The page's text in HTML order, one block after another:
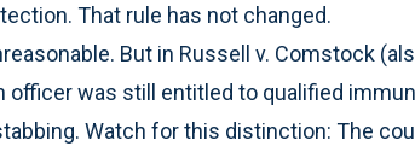
That rule has not changed.
But in Russell v. Comstock
officer was still entitled to qualified
Watch for this distinction: The